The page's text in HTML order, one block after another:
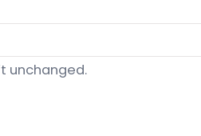
unchanged.